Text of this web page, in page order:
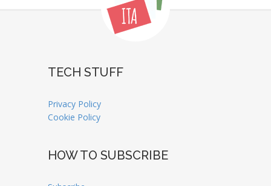
TECH STUFF
Privacy Policy
Cookie Policy
HOW TO SUBSCRIBE